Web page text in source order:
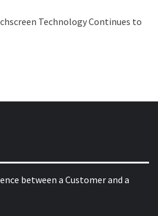
Technology Continues to
between a Customer and a